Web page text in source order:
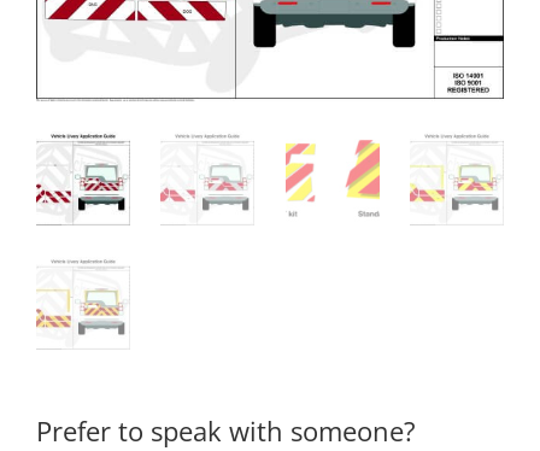
Prefer to speak with someone?